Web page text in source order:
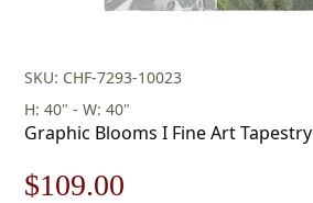
SKU: CHF-7293-10023
H: 40" - W: 40"
Graphic Blooms I Fine Art Tapestry
Original
$109.00